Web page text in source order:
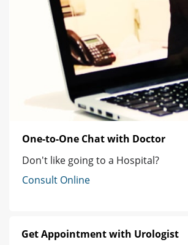
One-to-One Chat with Doctor
Don't like going to a Hospital?
Consult Online
Get Appointment with Urologist